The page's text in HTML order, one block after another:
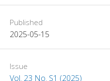
Published
2025-05-15
Issue
Vol. 23 No. S1 (2025)